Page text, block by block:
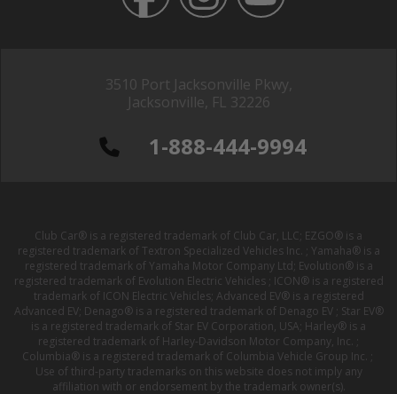
3510 Port Jacksonville Pkwy,
Jacksonville, FL 32226
1-888-444-9994
Club Car® is a registered trademark of Club Car, LLC; EZGO® is a
registered trademark of Textron Specialized Vehicles Inc. ; Yamaha® is a
registered trademark of Yamaha Motor Company Ltd; Evolution® is a
registered trademark of Evolution Electric Vehicles ; ICON® is a registered
trademark of ICON Electric Vehicles; Advanced EV® is a registered
Advanced EV; Denago® is a registered trademark of Denago EV ; Star EV®
is a registered trademark of Star EV Corporation, USA; Harley® is a
registered trademark of Harley-Davidson Motor Company, Inc. ;
Columbia® is a registered trademark of Columbia Vehicle Group Inc. ;
Use of third-party trademarks on this website does not imply any
affiliation with or endorsement by the trademark owner(s).